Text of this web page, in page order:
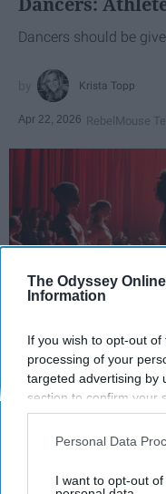
The Odyssey
Information
If you wish to opt-out
processing of your
targeted advertising by
section to confirm your
opt-out request is
interest-based ads
your opt-out. You may
Personal Data
I want to opt-out
Dancers should be
Krista Topp
Apr 22, 2026 RebelMouse
StableDiffusion
Key Takeaways
Dancers meet
of "athlete,"